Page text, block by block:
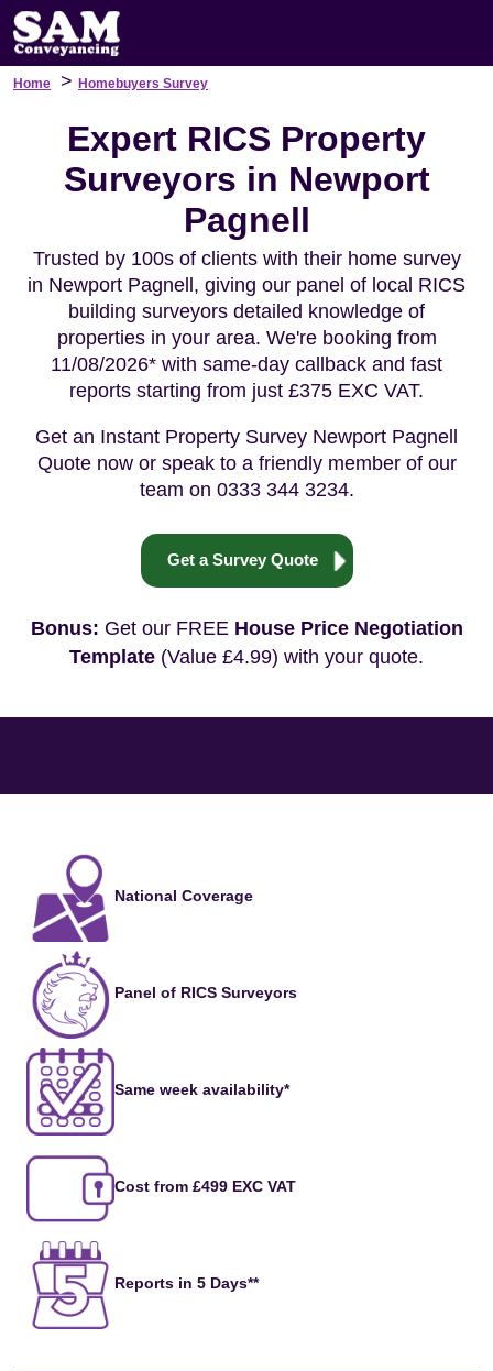
Home > Homebuyers Survey
Expert RICS Property
Surveyors in Newport
Pagnell
Trusted by 100s of clients with their home survey
in Newport Pagnell, giving our panel of local RICS
building surveyors detailed knowledge of
properties in your area. We're booking from
11/08/2026* with same-day callback and fast
reports starting from just £375 EXC VAT.
Get an Instant Property Survey Newport Pagnell
Quote now or speak to a friendly member of our
team on 0333 344 3234.
Get a Survey Quote
Bonus: Get our FREE House Price Negotiation
Template (Value £4.99) with your quote.
National Coverage
Panel of RICS Surveyors
Same week availability*
Cost from £499 EXC VAT
Reports in 5 Days**